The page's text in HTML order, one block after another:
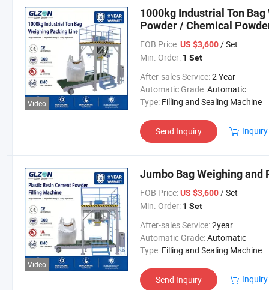
Video
1000kg Industrial Ton
Powder / Chemical
FOB Price: US $3,600/ Set
Min. Order: 1 Set
After-sales Service:2 Year
Automatic Grade:Automatic
Type: Filling and Sealing Machine
Send Inquiry
Video
Jumbo Bag Weighing and
FOB Price: US $3,600/ Set
Min. Order: 1 Set
After-sales Service:2year
Automatic Grade:Automatic
Type: Filling and Sealing Machine
Send Inquiry